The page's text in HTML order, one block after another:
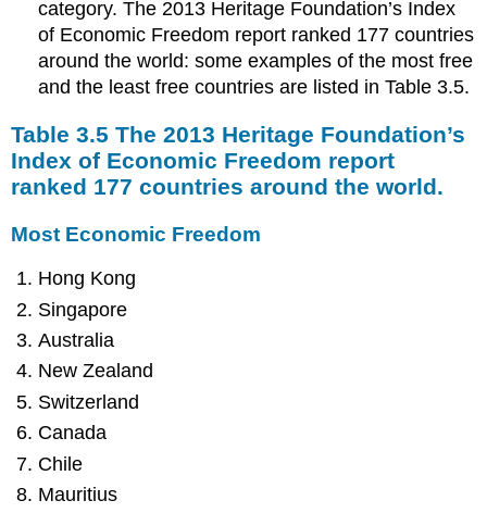
category. The 2013 Heritage Foundation’s Index
of Economic Freedom report ranked 177 countries
around the world: some examples of the most free
and the least free countries are listed in Table 3.5.
Table 3.5 The 2013 Heritage Foundation’s
Index of Economic Freedom report
ranked 177 countries around the world.
Most Economic Freedom
Hong Kong
Singapore
Australia
New Zealand
Switzerland
Canada
Chile
Mauritius